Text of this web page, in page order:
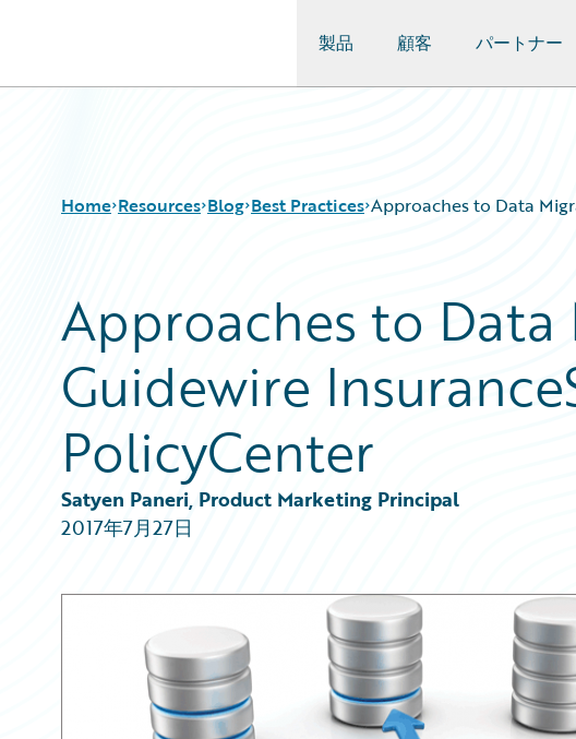
製品 顧客 パートナー
Home Resources
Download Center
Guidewire Conversations
Podcasts
Blog
Insurance Technology FAQ
Blog
All Blog Posts
Best Practices
Careers
Customer Viewpoint
General Interest
Intelligent Experience
Partner Perspective
Technology
Best Practices Approaches to Data
Approaches to
Guidewire
PolicyCenter
Satyen Paneri, Product Marketing Principal
2017年7月27日